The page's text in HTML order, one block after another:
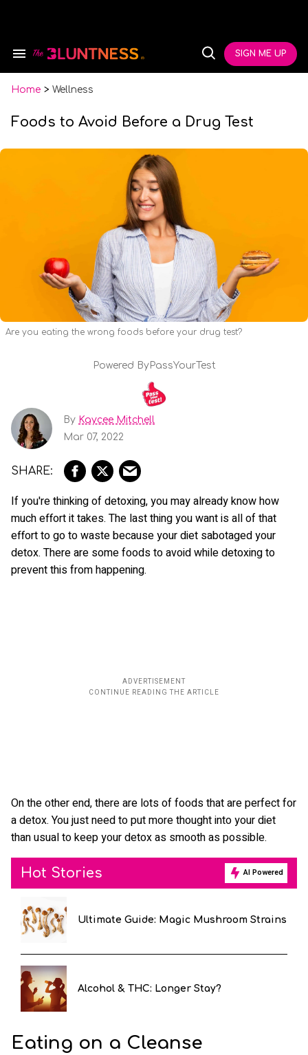
Search
Navigation
Open
SIGN ME UP
Home > Wellness
Foods to Avoid Before a Drug Test
Are you eating the wrong foods before your drug test?
PassYourTest
Powered By
By Kaycee Mitchell
Mar 07, 2022
If you're thinking of detoxing, you may already know how
much effort it takes. The last thing you want is all of that
effort to go to waste because your diet sabotaged your
detox. There are some foods to avoid while detoxing to
prevent this from happening.
On the other end, there are lots of foods that are perfect for
a detox. You just need to put more thought into your diet
than usual to keep your detox as smooth as possible.
Hot Stories AI Powered
Ultimate Guide: Magic Mushroom Strains
Alcohol & THC: Longer Stay?
Eating on a Cleanse